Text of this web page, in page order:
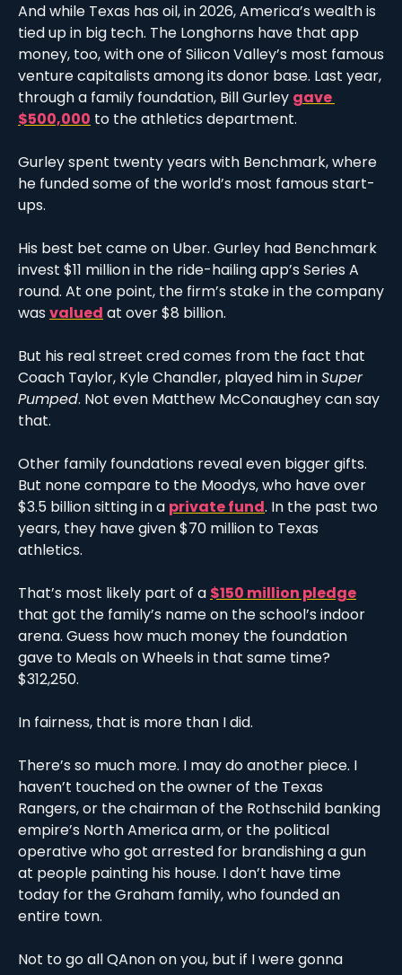
And while Texas has oil, in 2026, America’s wealth is
tied up in big tech. The Longhorns have that app
money, too, with one of Silicon Valley’s most famous
venture capitalists among its donor base. Last year,
through a family foundation, Bill Gurley gave
$500,000 to the athletics department.
Gurley spent twenty years with Benchmark, where
he funded some of the world’s most famous start-
ups.
His best bet came on Uber. Gurley had Benchmark
invest $11 million in the ride-hailing app’s Series A
round. At one point, the firm’s stake in the company
was valued at over $8 billion.
But his real street cred comes from the fact that
Coach Taylor, Kyle Chandler, played him in Super
Pumped. Not even Matthew McConaughey can say
that.
Other family foundations reveal even bigger gifts.
But none compare to the Moodys, who have over
$3.5 billion sitting in a private fund. In the past two
years, they have given $70 million to Texas
athletics.
That’s most likely part of a $150 million pledge
that got the family’s name on the school’s indoor
arena. Guess how much money the foundation
gave to Meals on Wheels in that same time?
$312,250.
In fairness, that is more than I did.
There’s so much more. I may do another piece. I
haven’t touched on the owner of the Texas
Rangers, or the chairman of the Rothschild banking
empire’s North America arm, or the political
operative who got arrested for brandishing a gun
at people painting his house. I don’t have time
today for the Graham family, who founded an
entire town.
Not to go all QAnon on you, but if I were gonna